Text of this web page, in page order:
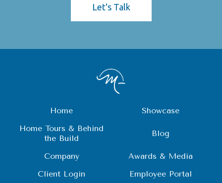
Let's Talk
Home
Showcase
Home Tours & Behind
the Build
Blog
Company
Awards & Media
Client Login
Employee Portal